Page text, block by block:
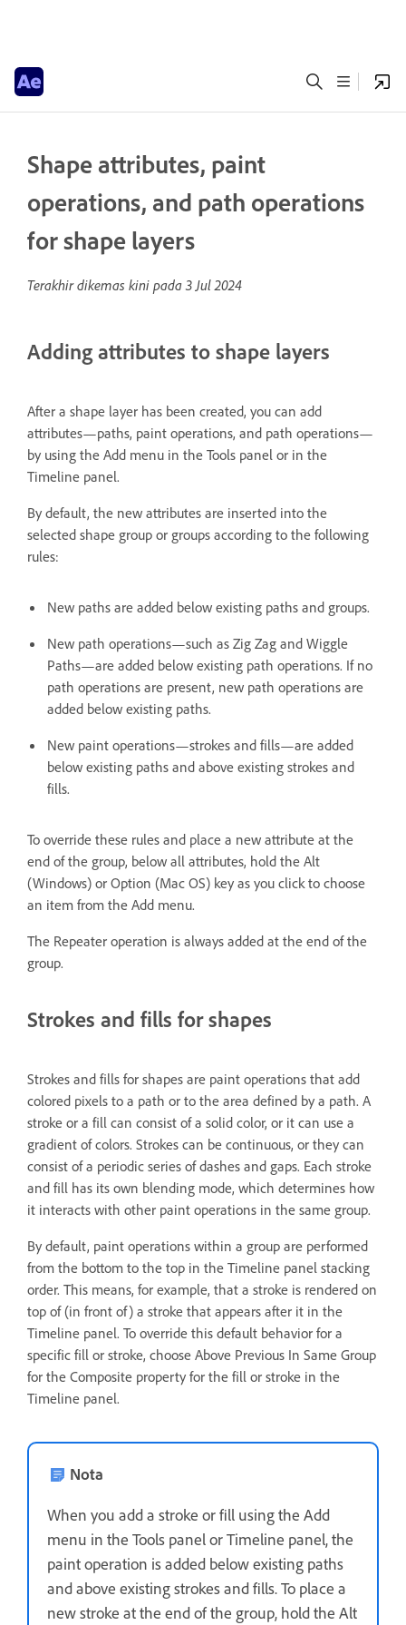
Shape attributes, paint
operations, and path operations
for shape layers
Terakhir dikemas kini pada 3 Jul 2024
Adding attributes to shape layers
After a shape layer has been created, you can add
attributes—paths, paint operations, and path operations—
by using the Add menu in the Tools panel or in the
Timeline panel.
By default, the new attributes are inserted into the
selected shape group or groups according to the following
rules:
New paths are added below existing paths and groups.
New path operations—such as Zig Zag and Wiggle
Paths—are added below existing path operations. If no
path operations are present, new path operations are
added below existing paths.
New paint operations—strokes and fills—are added
below existing paths and above existing strokes and
fills.
To override these rules and place a new attribute at the
end of the group, below all attributes, hold the Alt
(Windows) or Option (Mac OS) key as you click to choose
an item from the Add menu.
The Repeater operation is always added at the end of the
group.
Strokes and fills for shapes
Strokes and fills for shapes are paint operations that add
colored pixels to a path or to the area defined by a path. A
stroke or a fill can consist of a solid color, or it can use a
gradient of colors. Strokes can be continuous, or they can
consist of a periodic series of dashes and gaps. Each stroke
and fill has its own blending mode, which determines how
it interacts with other paint operations in the same group.
By default, paint operations within a group are performed
from the bottom to the top in the Timeline panel stacking
order. This means, for example, that a stroke is rendered on
top of (in front of) a stroke that appears after it in the
Timeline panel. To override this default behavior for a
specific fill or stroke, choose Above Previous In Same Group
for the Composite property for the fill or stroke in the
Timeline panel.
Nota
When you add a stroke or fill using the Add
menu in the Tools panel or Timeline panel, the
paint operation is added below existing paths
and above existing strokes and fills. To place a
new stroke at the end of the group, hold the Alt